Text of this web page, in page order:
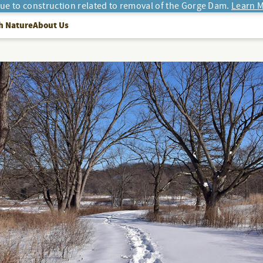
to construction related to removal of the Gorge Dam. Learn
NatureAbout Us